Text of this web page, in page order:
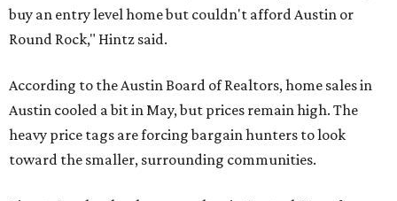
buy an entry level home but couldn't afford Austin or
Round Rock," Hintz said.
According to the Austin Board of Realtors, home sales in
Austin cooled a bit in May, but prices remain high. The
heavy price tags are forcing bargain hunters to look
toward the smaller, surrounding communities.